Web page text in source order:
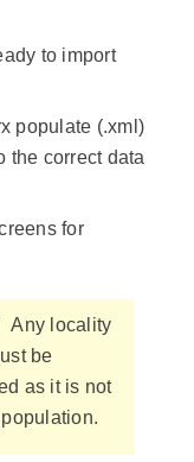
to import
populate (.xml)
the correct data
for
Any locality
be
as it is not